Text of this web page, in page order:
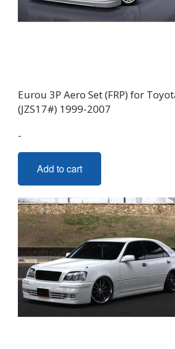
Eurou 3P Aero Set (FRP) for
(JZS17#) 1999-2007
-
Add to cart